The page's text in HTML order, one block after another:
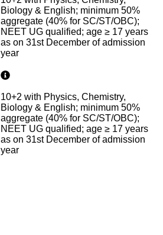
Biology & English; minimum 50%
aggregate (40% for SC/ST/OBC);
NEET UG qualified; age ≥ 17 years
as on 31st December of admission
year
10+2 with Physics, Chemistry,
Biology & English; minimum 50%
aggregate (40% for SC/ST/OBC);
NEET UG qualified; age ≥ 17 years
as on 31st December of admission
year